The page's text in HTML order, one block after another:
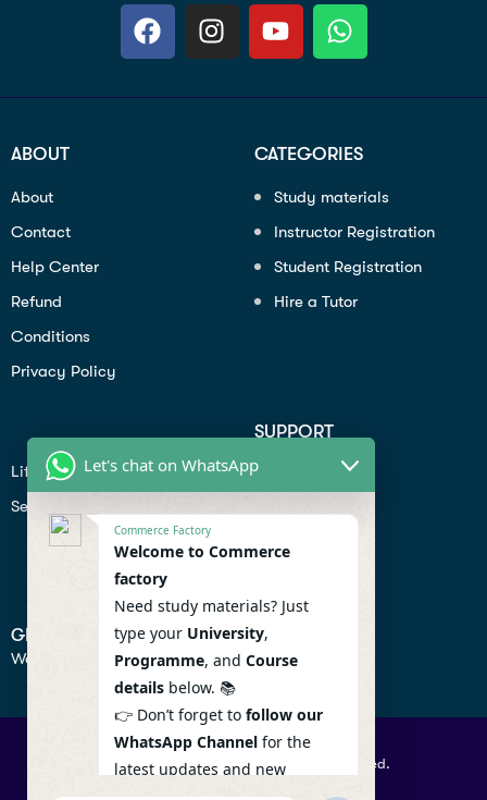
ABOUT
About
Contact
Help Center
Refund
Conditions
Privacy Policy
CATEGORIES
Study materials
Instructor Registration
Student Registration
Hire a Tutor
Lifiestyle
Seo
SUPPORT
Profile
Contact
Help Center
GET IN TOUCH
We don’t send spam so don’t worry.
© 2026 Commercefactory. All Right Reserved.
Let's chat on WhatsApp
Commerce Factory
Welcome to Commerce
factory
Need study materials? Just
type your University,
Programme, and Course
details below. 📚
👉 Don’t forget to follow our
WhatsApp Channel for the
latest updates and new